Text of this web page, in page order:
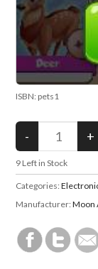
ISBN: pets1
9 Left in Stock
Categories:
Manufacturer:Moon